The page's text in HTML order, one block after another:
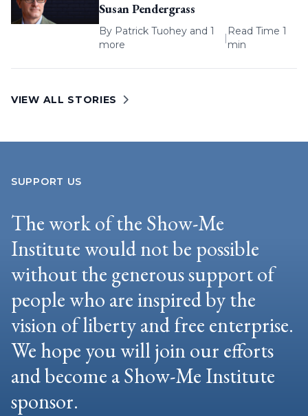
Susan Pendergrass
By Patrick Tuohey and 1
more
|
Read Time 1
min
VIEW ALL STORIES
SUPPORT US
The work of the Show-Me
Institute would not be possible
without the generous support of
people who are inspired by the
vision of liberty and free enterprise.
We hope you will join our efforts
and become a Show-Me Institute
sponsor.